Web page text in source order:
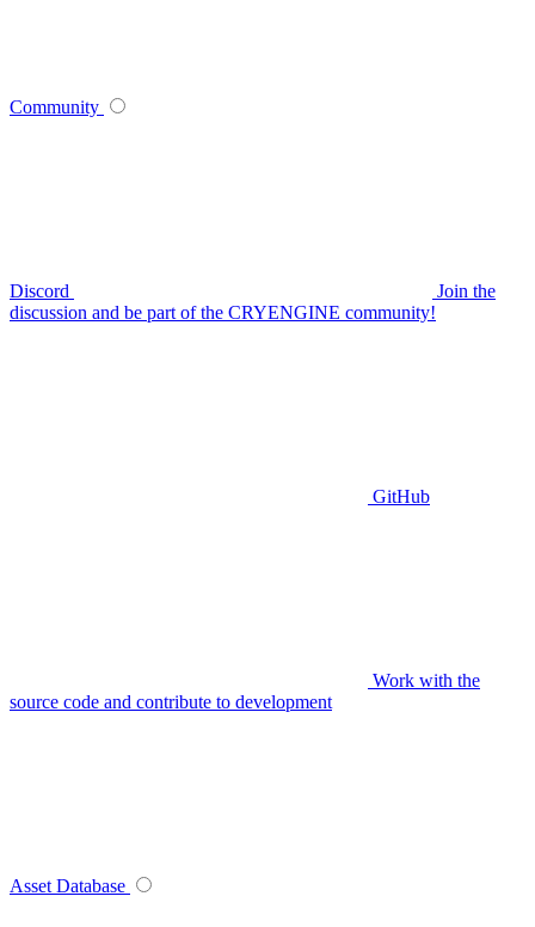
Community
Discord
Join the
discussion and be part of the CRYENGINE community!
GitHub
Work with the
source code and contribute to development
Asset Database